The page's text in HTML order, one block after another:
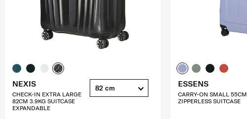
NEXIS
CHECK-IN EXTRA LARGE
82CM 3.9KG SUITCASE
EXPANDABLE
82 cm ESSENS
CARRY-ON SMALL 55CM
ZIPPERLESS SUITCASE